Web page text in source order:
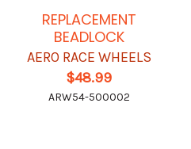
REPLACEMENT
BEADLOCK
AERO RACE WHEELS
$48.99
ARW54-500002